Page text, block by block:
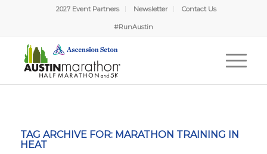
2027 Event Partners Newsletter Contact Us
#RunAustin
TAG ARCHIVE FOR: MARATHON TRAINING IN
HEAT